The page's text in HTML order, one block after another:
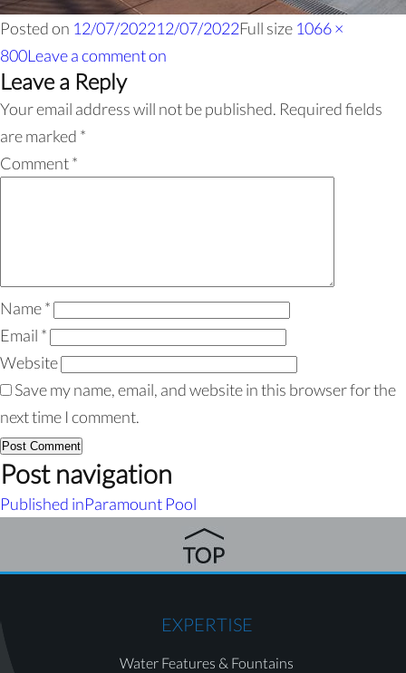
Posted on 12/07/202212/07/2022Full size 1066 ×
800Leave a commenton
Leave a Reply
Your email address will not be published. Required fields
are marked *
Comment*
Name*
Email *
Website
Save my name, email, and website in this browser for the
next time I comment.
Post navigation
Published inParamount Pool
EXPERTISE
Water Features & Fountains